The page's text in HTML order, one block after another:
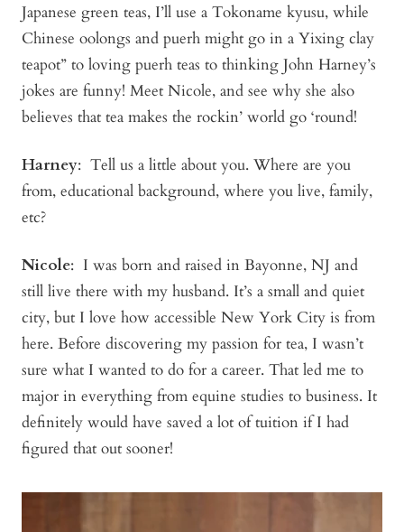
Japanese green teas, I’ll use a Tokoname kyusu, while
Chinese oolongs and puerh might go in a Yixing clay
teapot” to loving puerh teas to thinking John Harney’s
jokes are funny! Meet Nicole, and see why she also
believes that tea makes the rockin’ world go ‘round!
Harney: Tell us a little about you. Where are you
from, educational background, where you live, family,
etc?
Nicole: I was born and raised in Bayonne, NJ and
still live there with my husband. It’s a small and quiet
city, but I love how accessible New York City is from
here. Before discovering my passion for tea, I wasn’t
sure what I wanted to do for a career. That led me to
major in everything from equine studies to business. It
definitely would have saved a lot of tuition if I had
figured that out sooner!